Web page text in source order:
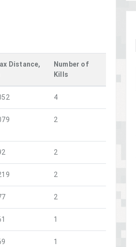
Distance,
Number of
Kills
4
2
2
2
2
1
1